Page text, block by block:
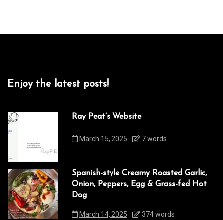
Enjoy the latest posts!
Ray Peat’s Website
March 15, 2025 7 words
Spanish-style Creamy Roasted Garlic,
Onion, Peppers, Egg & Grass-fed Hot
Dog
March 14, 2025 374 words